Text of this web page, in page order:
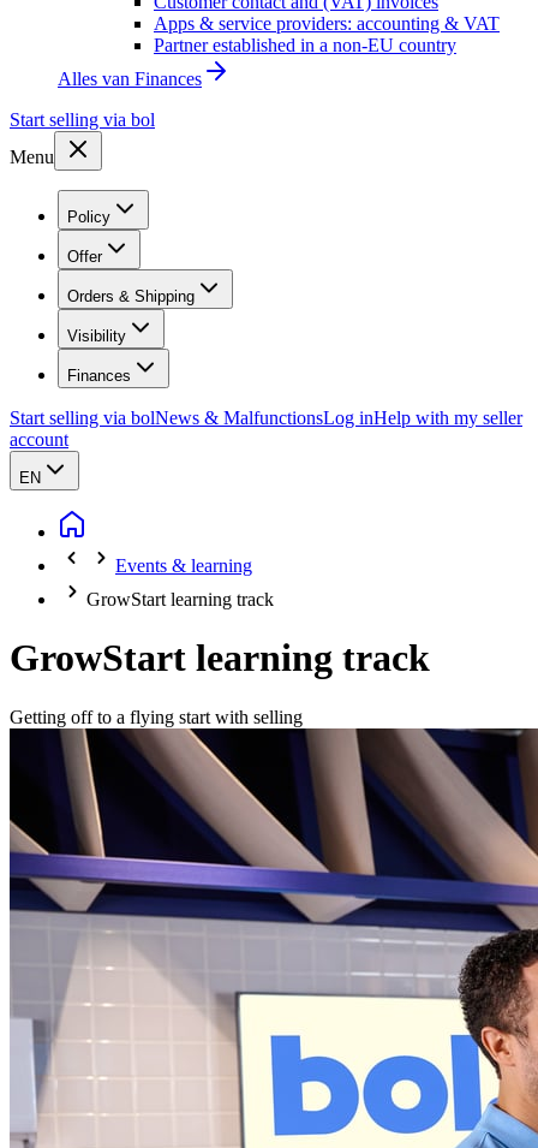
Apps & service providers: accounting & VAT
Partner established in a non-EU country
Alles van Finances
Start selling via bol
Menu
Policy
Offer
Orders & Shipping
Visibility
Finances
Start selling via bolNews & MalfunctionsLog inHelp with my seller
account
EN
Events & learning
GrowStart learning track
GrowStart learning track
Getting off to a flying start with selling